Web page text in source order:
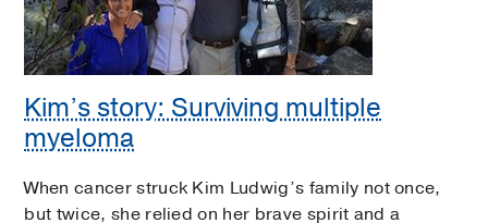
Kim’s story: Surviving multiple
myeloma
When cancer struck Kim Ludwig’s family not once,
but twice, she relied on her brave spirit and a